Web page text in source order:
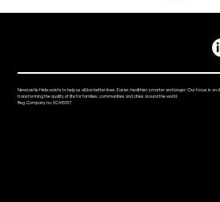
Newcastle Helix exists to help us all live better lives. Easier, healthier, smarter and longer. Our focus is on
transforming the quality of life for families, communities and cities around the world.
Reg. Company no. 0C415157